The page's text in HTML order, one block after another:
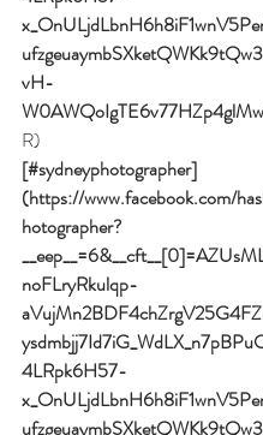
vH-
R)
[#sydneyphotographer]
(https://www.facebook.com/
hotographer?
noFLryRkulqp-
4LRpk6H57-